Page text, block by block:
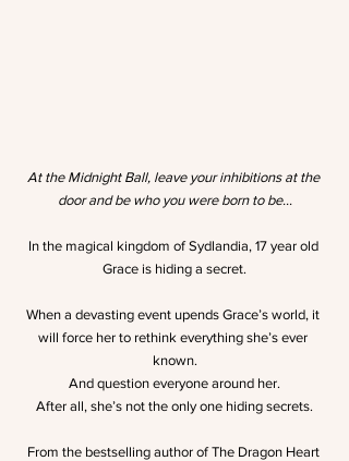
At the Midnight Ball, leave your inhibitions at the
door and be who you were born to be…
In the magical kingdom of Sydlandia, 17 year old
Grace is hiding a secret.
When a devasting event upends Grace’s world, it
will force her to rethink everything she’s ever
known.
And question everyone around her.
After all, she’s not the only one hiding secrets.
From the bestselling author of The Dragon Heart